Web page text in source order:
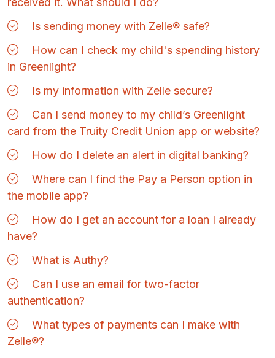
Is sending money with Zelle® safe?
How can I check my child's spending history
in Greenlight?
Is my information with Zelle secure?
Can I send money to my child’s Greenlight
card from the Truity Credit Union app or website?
How do I delete an alert in digital banking?
Where can I find the Pay a Person option in
the mobile app?
How do I get an account for a loan I already
have?
What is Authy?
Can I use an email for two-factor
authentication?
What types of payments can I make with
Zelle®?